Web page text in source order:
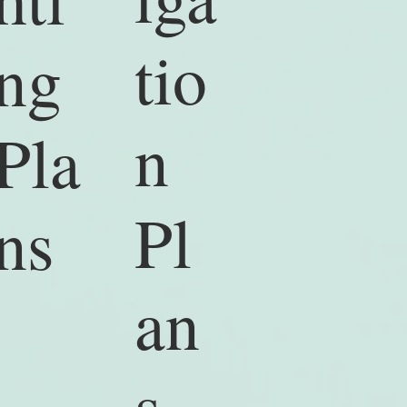
tio
n
Pl
an